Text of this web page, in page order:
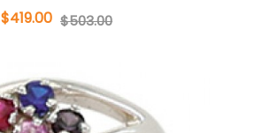
$419.00 $503.00